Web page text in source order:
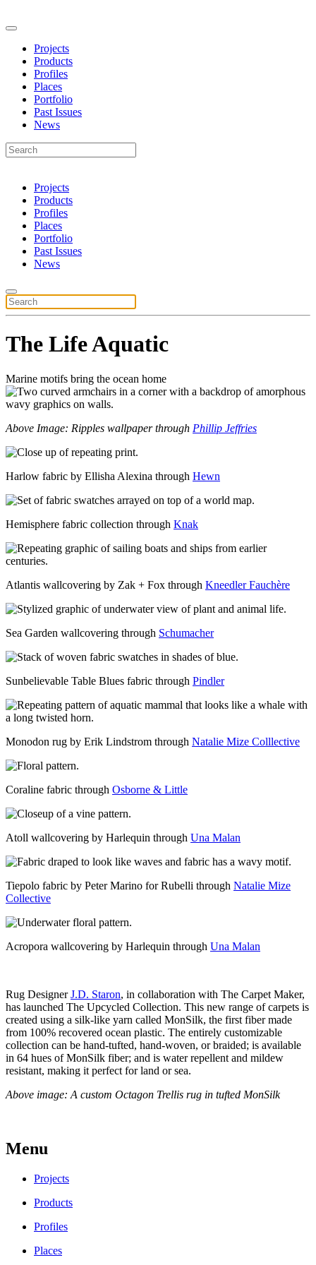
Projects
Products
Profiles
Places
Portfolio
Past Issues
News
Projects
Products
Profiles
Places
Portfolio
Past Issues
News
The Life Aquatic
Marine motifs bring the ocean home
Above Image: Ripples wallpaper through Phillip Jeffries
Harlow fabric by Ellisha Alexina through Hewn
Hemisphere fabric collection through Knak
Atlantis wallcovering by Zak + Fox through Kneedler Fauchère
Sea Garden wallcovering through Schumacher
Sunbelievable Table Blues fabric through Pindler
Monodon rug by Erik Lindstrom through Natalie Mize Colllective
Coraline fabric through Osborne & Little
Atoll wallcovering by Harlequin through Una Malan
Tiepolo fabric by Peter Marino for Rubelli through Natalie Mize
Collective
Acropora wallcovering by Harlequin through Una Malan
Rug DesignerJ.D. Staron, in collaboration with The Carpet Maker,
has launched The Upcycled Collection. This new range of carpets is
created using a silk-like yarn called MonSilk, the first fiber made
from 100% recovered ocean plastic. The entirely customizable
collection can be hand-tufted, hand-woven, or braided; is available
in 64 hues of MonSilk fiber; and is water repellent and mildew
resistant, making it perfect for land or sea.
Above image: A custom Octagon Trellis rug in tufted MonSilk
Menu
Projects
Products
Profiles
Places